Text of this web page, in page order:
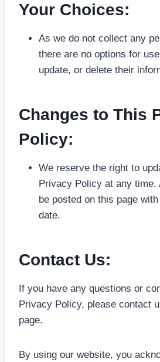
Your Choices:
As we do not collect any
there are no options for
update, or delete their
Changes to This
Policy:
We reserve the right to
Privacy Policy at any time.
be posted on this page
date.
Contact Us:
If you have any questions or
Privacy Policy, please contact
page.
By using our website, you